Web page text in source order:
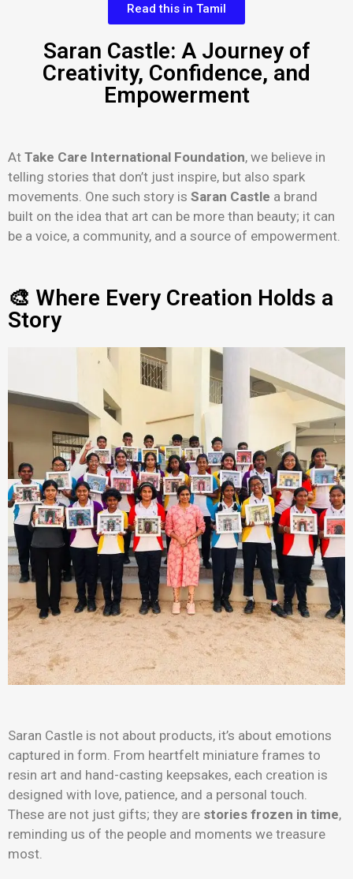
Read this in Tamil
Saran Castle: A Journey of
Creativity, Confidence, and
Empowerment
At Take Care International Foundation, we believe in
telling stories that don’t just inspire, but also spark
movements. One such story is Saran Castle a brand
built on the idea that art can be more than beauty; it can
be a voice, a community, and a source of empowerment.
🎨 Where Every Creation Holds a
Story
Saran Castle is not about products, it’s about emotions
captured in form. From heartfelt miniature frames to
resin art and hand-casting keepsakes, each creation is
designed with love, patience, and a personal touch.
These are not just gifts; they are stories frozen in time,
reminding us of the people and moments we treasure
most.